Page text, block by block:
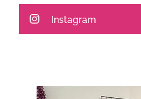
Instagram